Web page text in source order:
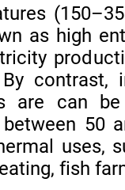
as high
contrast,
are can
between 50
uses,
fish